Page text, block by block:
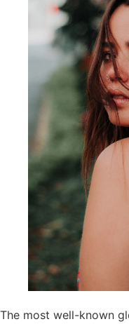
The most well-known